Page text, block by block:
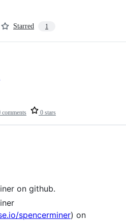
Starred 1
comments 0 stars
on github.
spencerminer) on